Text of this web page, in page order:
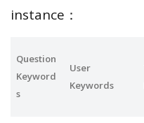
instance：
Question
Keyword
s
User
Keywords